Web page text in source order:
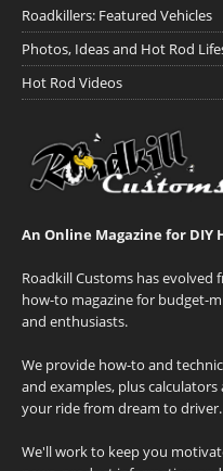
Roadkillers: Featured Vehicles
Photos, Ideas and Hot Rod
Hot Rod Videos
An Online Magazine for DIY
Roadkill Customs has
how-to magazine for budget-
and enthusiasts.
We provide how-to and
and examples, plus
your ride from dream to
We'll work to keep you